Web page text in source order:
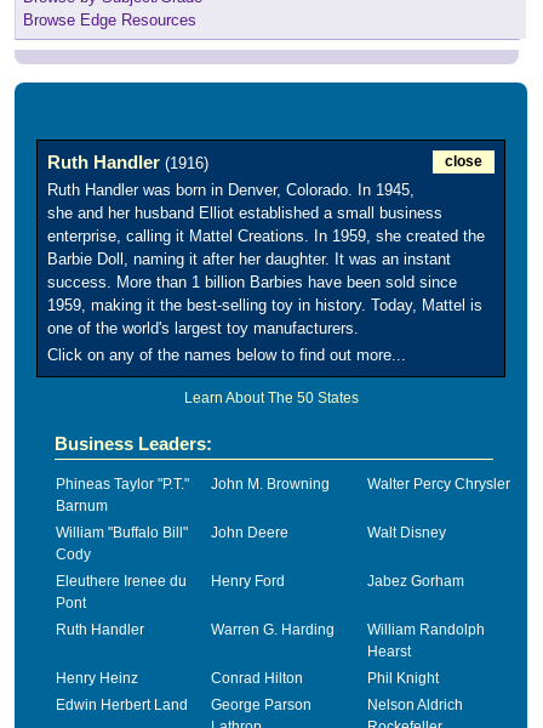
Browse Edge Resources
Ruth Handler (1916) close
Ruth Handler was born in Denver, Colorado. In 1945,
she and her husband Elliot established a small business
enterprise, calling it Mattel Creations. In 1959, she created the
Barbie Doll, naming it after her daughter. It was an instant
success. More than 1 billion Barbies have been sold since
1959, making it the best-selling toy in history. Today, Mattel is
one of the world's largest toy manufacturers.
Click on any of the names below to find out more...
Learn About The 50 States
Business Leaders:
Phineas Taylor "P.T."
Barnum
John M. Browning Walter Percy Chrysler
William "Buffalo Bill"
Cody
John Deere Walt Disney
Eleuthere Irenee du
Pont
Henry Ford Jabez Gorham
Ruth Handler Warren G. Harding
William Randolph
Hearst
Henry Heinz
Conrad Hilton
Phil Knight
Edwin Herbert Land
George Parson
Nelson Aldrich